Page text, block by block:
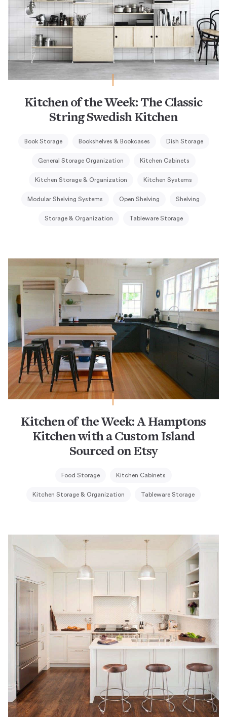
Kitchen of the Week: The Classic
String Swedish Kitchen
Book Storage Bookshelves & Bookcases Dish Storage
General Storage Organization Kitchen Cabinets
Kitchen Storage & Organization Kitchen Systems
Modular Shelving Systems Open Shelving Shelving
Storage & Organization Tableware Storage
Kitchen of the Week: A Hamptons
Kitchen with a Custom Island
Sourced on Etsy
Food Storage Kitchen Cabinets
Kitchen Storage & Organization Tableware Storage